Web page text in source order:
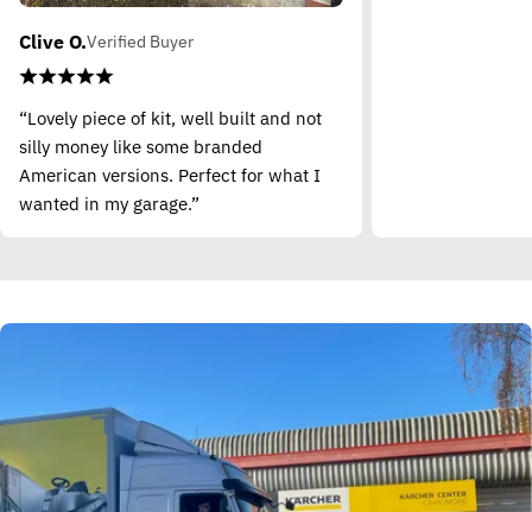
Clive O.Verified Buyer
“Lovely piece of kit, well built and not
silly money like some branded
American versions. Perfect for what I
wanted in my garage.”